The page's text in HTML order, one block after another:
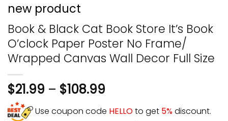
new product
Book & Black Cat Book Store It’s Book
O’clock Paper Poster No Frame/
Wrapped Canvas Wall Decor Full Size
$21.99 – $108.99
Use coupon code HELLOto get 5%discount.